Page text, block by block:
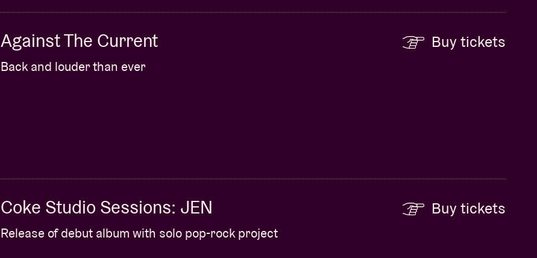
Against The Current
Back and louder than ever
Buy tickets
Coke Studio Sessions: JEN
Release of debut album with solo pop-rock project
Buy tickets